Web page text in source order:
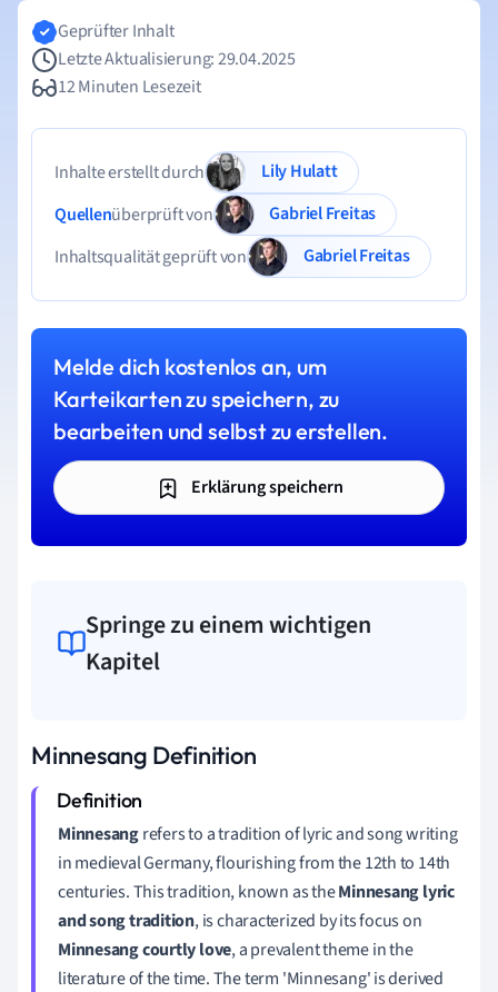
Geprüfter Inhalt
Letzte Aktualisierung: 29.04.2025
12 Minuten Lesezeit
Inhalte erstellt durch
Lily Hulatt
Quellenüberprüft von
Gabriel Freitas
Inhaltsqualität geprüft von
Gabriel Freitas
Melde dich kostenlos an, um
Karteikarten zu speichern, zu
bearbeiten und selbst zu erstellen.
Erklärung speichern
Springe zu einem wichtigen
Kapitel
Minnesang Definition
Minnesangrefers to a tradition of lyric and song writing
in medieval Germany, flourishing from the 12th to 14th
centuries. This tradition, known as theMinnesang lyric
and song tradition, is characterized by its focus on
Minnesang courtly love, a prevalent theme in the
literature of the time. The term 'Minnesang' is derived